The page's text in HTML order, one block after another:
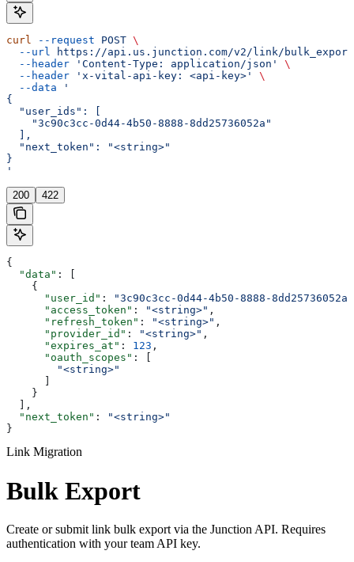
curl --request POST \
  --url
https://api.us.junction.com/v2/link/bulk_export
  --header
'Content-Type: application/json'
\
  --header
'x-vital-api-key: <api-key>'
\
  --data
'
{
  "user_ids": [
    "3c90c3cc-0d44-4b50-8888-8dd25736052a"
  ],
  "next_token": "<string>"
}
'
200 422
{
  "data"
: [
    {
      "user_id"
:
"3c90c3cc-0d44-4b50-8888-8dd25736052a"
      "access_token"
: "<string>" ,
      "refresh_token"
: "<string>" ,
      "provider_id"
: "<string>" ,
      "expires_at"
: 123 ,
      "oauth_scopes"
: [
        "<string>"
    }
  ],
  "next_token"
:
"<string>"
}
Link Migration
Bulk Export
Create or submit link bulk export via the Junction API. Requires
authentication with your team API key.